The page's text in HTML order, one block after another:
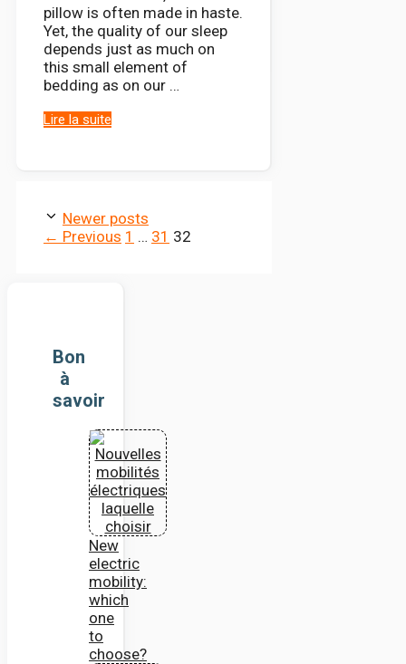
pillow is often made in haste.
Yet, the quality of our sleep
depends just as much on
this small element of
bedding as on our …
Lire la suite
Newer posts
← Previous Page
1 … Page
31 Page
32
Bon
à
savoir
New
electric
mobility:
which
one
to
choose?